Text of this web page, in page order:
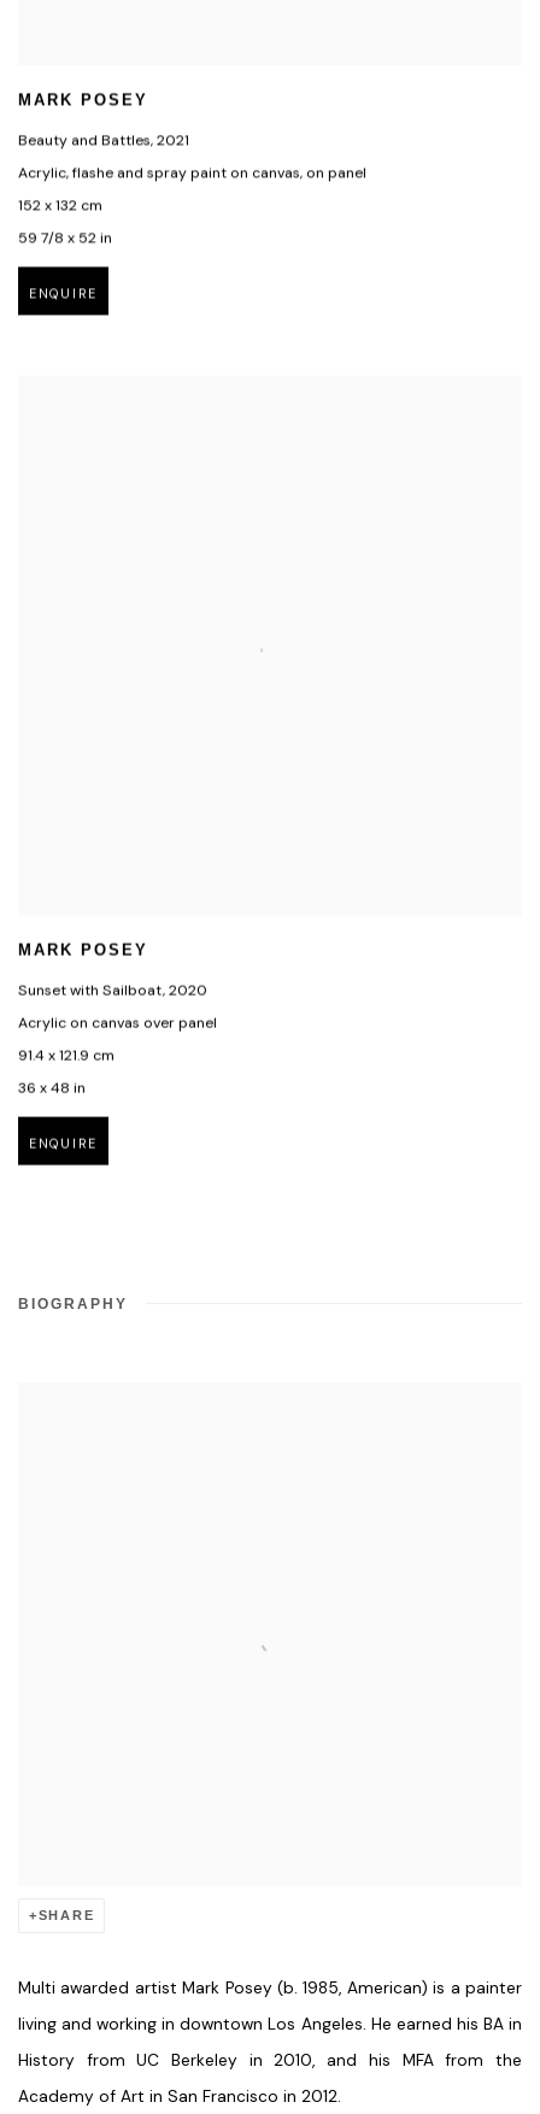
MARK POSEY
Beauty and Battles,2021
Acrylic, flashe and spray paint on canvas, on panel
152 x 132 cm
59 7/8 x 52 in
ENQUIRE
MARK POSEY
Sunset with Sailboat,2020
Acrylic on canvas over panel
91.4 x 121.9 cm
36 x 48 in
ENQUIRE
BIOGRAPHY
SHARE
Multi awarded artist Mark Posey (b. 1985, American) is a painter
living and working in downtown Los Angeles. He earned his BA in
History from UC Berkeley in 2010, and his MFA from the
Academy of Art in San Francisco in 2012.